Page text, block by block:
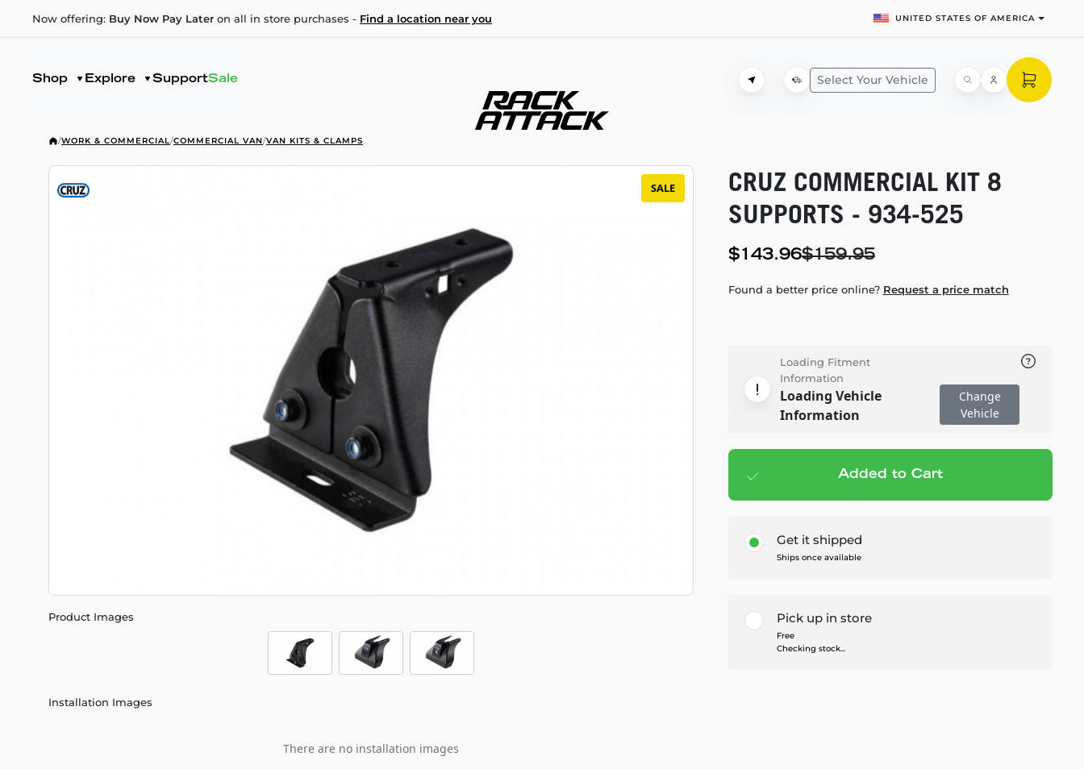
Now offering: Buy Now Pay Later on all in store purchases - Find a location near you UNITED STATES OF AMERICA
Shop Explore SupportSale Select Your Vehicle
/WORK & COMMERCIAL/COMMERCIAL VAN/VAN KITS & CLAMPS
SALE
Product Images
Installation Images
There are no installation images
CRUZ COMMERCIAL KIT 8
SUPPORTS - 934-525
$143.96$159.95
Found a better price online? Request a price match
Loading Fitment
Information
Loading Vehicle
Information
Change
Vehicle
Add to cart — $143.96
Added to Cart
Get it shipped
Ships once available
Pick up in store
Free
Checking stock...